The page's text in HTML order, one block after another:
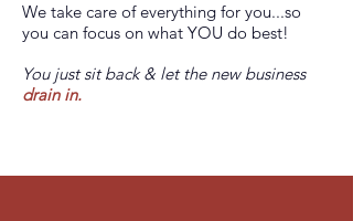
We take care of everything for you...so
you can focus on what YOU do best!
You just sit back & let the new business
drain in.